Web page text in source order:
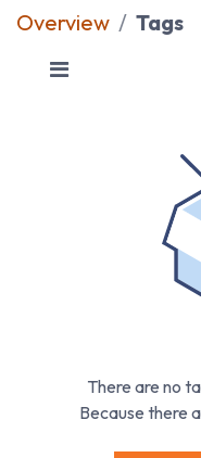
Overview Tags
There are no
Because there